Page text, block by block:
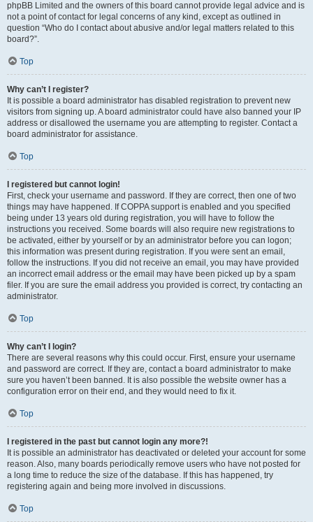
phpBB Limited and the owners of this board cannot provide legal advice and is
not a point of contact for legal concerns of any kind, except as outlined in
question “Who do I contact about abusive and/or legal matters related to this
board?”.
Top
Why can’t I register?
It is possible a board administrator has disabled registration to prevent new
visitors from signing up. A board administrator could have also banned your IP
address or disallowed the username you are attempting to register. Contact a
board administrator for assistance.
Top
I registered but cannot login!
First, check your username and password. If they are correct, then one of two
things may have happened. If COPPA support is enabled and you specified
being under 13 years old during registration, you will have to follow the
instructions you received. Some boards will also require new registrations to
be activated, either by yourself or by an administrator before you can logon;
this information was present during registration. If you were sent an email,
follow the instructions. If you did not receive an email, you may have provided
an incorrect email address or the email may have been picked up by a spam
filer. If you are sure the email address you provided is correct, try contacting an
administrator.
Top
Why can’t I login?
There are several reasons why this could occur. First, ensure your username
and password are correct. If they are, contact a board administrator to make
sure you haven’t been banned. It is also possible the website owner has a
configuration error on their end, and they would need to fix it.
Top
I registered in the past but cannot login any more?!
It is possible an administrator has deactivated or deleted your account for some
reason. Also, many boards periodically remove users who have not posted for
a long time to reduce the size of the database. If this has happened, try
registering again and being more involved in discussions.
Top